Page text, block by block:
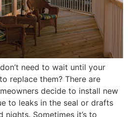
need to wait until your
replace them? There are
decide to install new
to leaks in the seal or drafts
nights. Sometimes it’s to